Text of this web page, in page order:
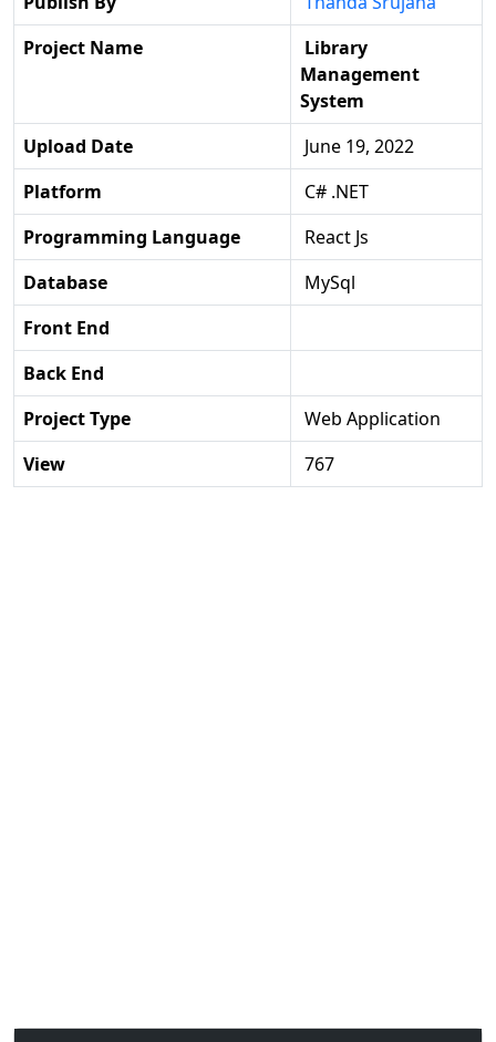
Project Name
Library
Management
System
Upload Date
June 19, 2022
Platform
C# .NET
Programming Language
React Js
Database
MySql
Front End
Back End
Project Type
Web Application
View
767